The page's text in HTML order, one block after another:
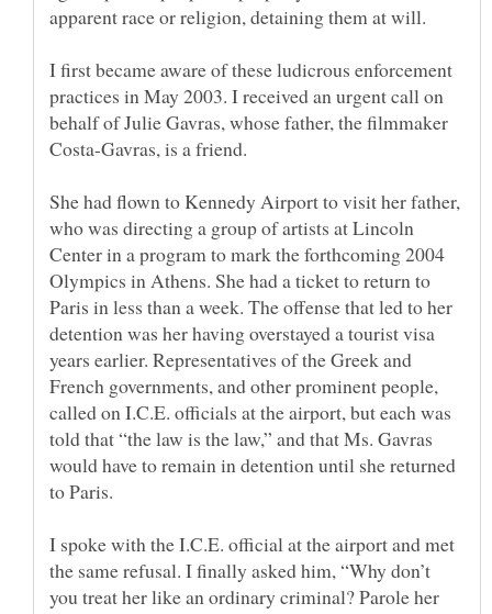
I first became aware of these ludicrous enforcement
practices in May 2003. I received an urgent call on
behalf of Julie Gavras, whose father, the filmmaker
She had flown to Kennedy Airport to visit her father,
who was directing a group of artists at Lincoln
Center in a program to mark the forthcoming 2004
Olympics in Athens. She had a ticket to return to
Paris in less than a week. The offense that led to her
detention was her having overstayed a tourist visa
years earlier. Representatives of the Greek and
French governments, and other prominent people,
called on I.C.E. officials at the airport, but each was
told that “the law is the law,” and that Ms. Gavras
would have to remain in detention until she returned
I spoke with the I.C.E. official at the airport and met
the same refusal. I finally asked him, “Why don’t
you treat her like an ordinary criminal? Parole her